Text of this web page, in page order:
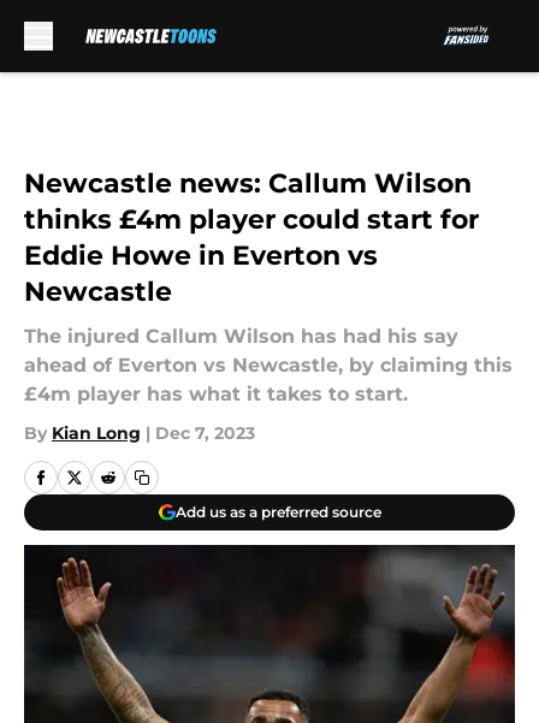
Newcastle news: Callum Wilson
thinks £4m player could start for
Eddie Howe in Everton vs
Newcastle
The injured Callum Wilson has had his say
ahead of Everton vs Newcastle, by claiming this
£4m player has what it takes to start.
By Kian Long | Dec 7, 2023
Add us as a preferred source